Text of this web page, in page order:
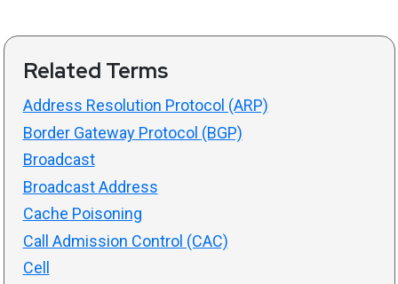
Related Terms
Address Resolution Protocol (ARP)
Border Gateway Protocol (BGP)
Broadcast
Broadcast Address
Cache Poisoning
Call Admission Control (CAC)
Cell